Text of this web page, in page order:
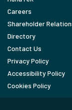
Careers
Shareholder
Directory
Contact Us
Privacy Policy
Accessibility Policy
Cookies Policy